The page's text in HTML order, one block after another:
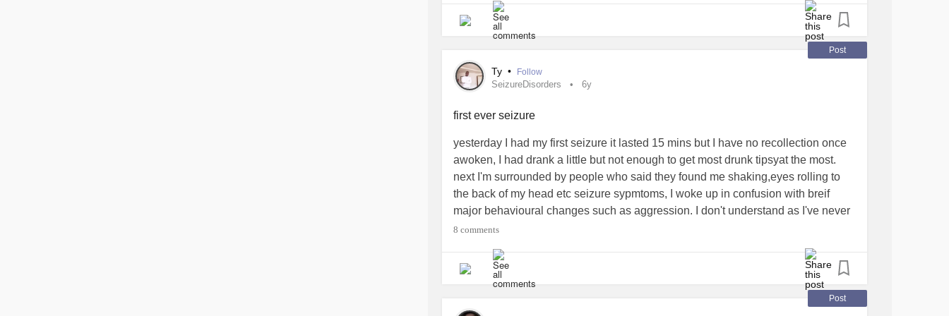
to be grown up about it, Independent about it:) No one around to bother me about
it or want to manage me for it (BLEH!) because this is health that I mature and
placed in my life. ☝He's the protector and comfortor and more, in Christ, who
YES also have bad days like everybody else:) Just good to have a voice again.
#Seizures #SeizureDisorders
Post
Ty • Follow
SeizureDisorders 6y
first ever seizure
yesterday I had my first seizure it lasted 15 mins but I have no recollection once
awoken, I had drank a little but not enough to get most drunk tipsyat the most.
next I'm surrounded by people who said they found me shaking,eyes rolling to
the back of my head etc seizure sypmtoms, I woke up in confusion with breif
major behavioural changes such as aggression. I don't understand as I've never
had a seizure before any advice? I've had momentary convulsions before but
sleeping for 30 minutes and awoken then kept falling back to sleep.
#SeizureDisorders
8 comments
Post